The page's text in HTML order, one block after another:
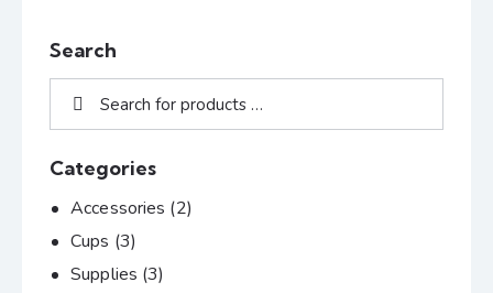
Search
Categories
Accessories (2)
Cups (3)
Supplies (3)